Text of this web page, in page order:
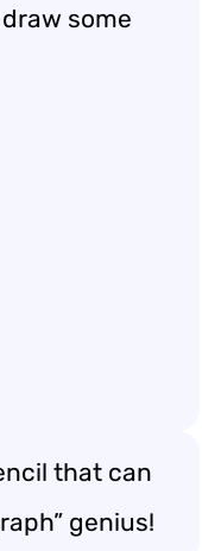
some
that can
genius!